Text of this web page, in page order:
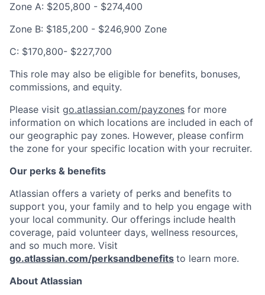
Zone A: $205,800 - $274,400
Zone B: $185,200 - $246,900 Zone
C: $170,800- $227,700
This role may also be eligible for benefits, bonuses,
commissions, and equity.
Please visit go.atlassian.com/payzones for more
information on which locations are included in each of
our geographic pay zones. However, please confirm
the zone for your specific location with your recruiter.
Our perks & benefits
Atlassian offers a variety of perks and benefits to
support you, your family and to help you engage with
your local community. Our offerings include health
coverage, paid volunteer days, wellness resources,
and so much more. Visit
go.atlassian.com/perksandbenefits to learn more.
About Atlassian